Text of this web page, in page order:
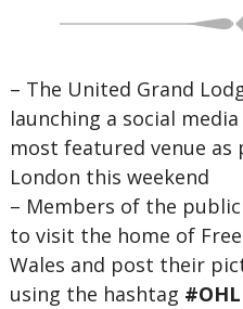
– The United Grand
launching a social
most featured venue as
London this weekend
– Members of the
to visit the home of
Wales and post their
using the hashtag